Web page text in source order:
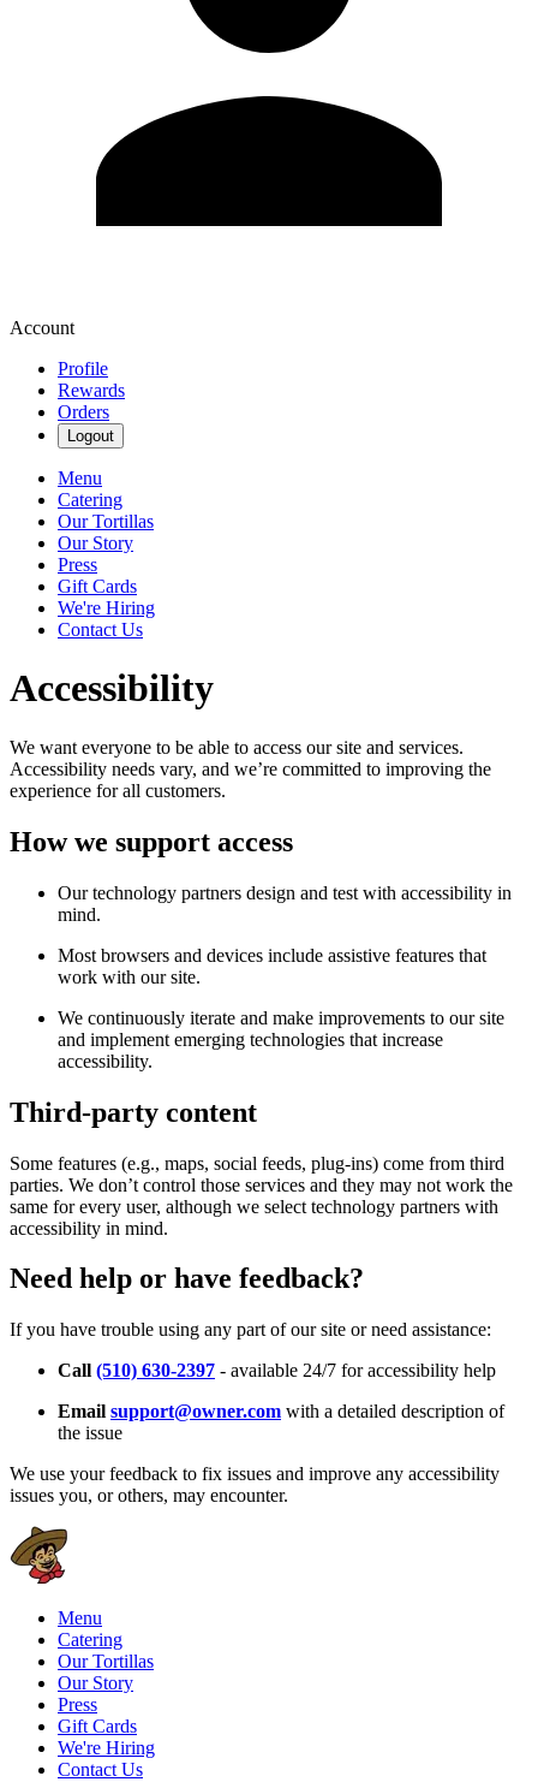
Account
Profile
Rewards
Orders
Logout
Menu
Catering
Our Tortillas
Our Story
Press
Gift Cards
We're Hiring
Contact Us
Accessibility
We want everyone to be able to access our site and services.
Accessibility needs vary, and we’re committed to improving the
experience for all customers.
How we support access
Our technology partners design and test with accessibility in
mind.
Most browsers and devices include assistive features that
work with our site.
We continuously iterate and make improvements to our site
and implement emerging technologies that increase
accessibility.
Third-party content
Some features (e.g., maps, social feeds, plug-ins) come from third
parties. We don’t control those services and they may not work the
same for every user, although we select technology partners with
accessibility in mind.
Need help or have feedback?
If you have trouble using any part of our site or need assistance:
Call (510) 630-2397 - available 24/7 for accessibility help
Email support@owner.com with a detailed description of
the issue
We use your feedback to fix issues and improve any accessibility
issues you, or others, may encounter.
Menu
Catering
Our Tortillas
Our Story
Press
Gift Cards
We're Hiring
Contact Us